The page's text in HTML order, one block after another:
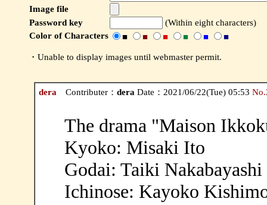
Image file
Password key
(Within eight characters)
Color of Characters
■ ■ ■ ■ ■ ■
・Unable to display images until webmaster permit.
dera Contributer： dera Date：2021/06/22(Tue) 05:53
The drama "Maison
Kyoko: Misaki Ito
Godai: Taiki Nakabayashi
Ichinose: Kayoko